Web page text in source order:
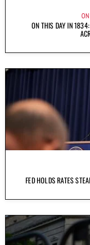
ON THIS DAY IN
FED HOLDS RATES